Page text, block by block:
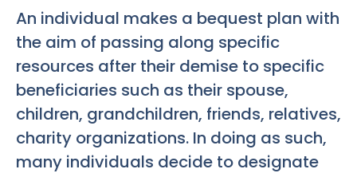
An individual makes a bequest plan with
the aim of passing along specific
resources after their demise to specific
beneficiaries such as their spouse,
children, grandchildren, friends, relatives,
charity organizations. In doing as such,
many individuals decide to designate